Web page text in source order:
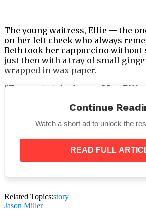
The young waitress, Ellie — the
on her left cheek who always
Beth took her cappuccino without
just then with a tray of small
wrapped in wax paper.
“For you to take home, Mrs.
Mary Beth looked at the little stars
with sugar, tied with a thin
Continue
Watch a short ad to unlock the
READ FULL
Related Topics:story
Jason Miller